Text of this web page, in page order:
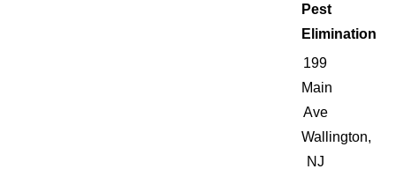
Pest
Elimination
199
Main
Ave
Wallington,
NJ